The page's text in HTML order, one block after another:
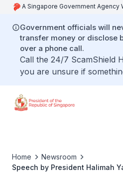
A Singapore Government Agency
Government officials will
transfer money or disclose
over a phone call.
Call the 24/7 ScamShield
you are unsure if
Home
Newsroom
Speech by President Halimah